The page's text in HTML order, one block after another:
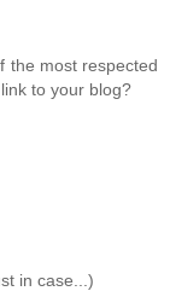
the most respected
to your blog?
in case...)